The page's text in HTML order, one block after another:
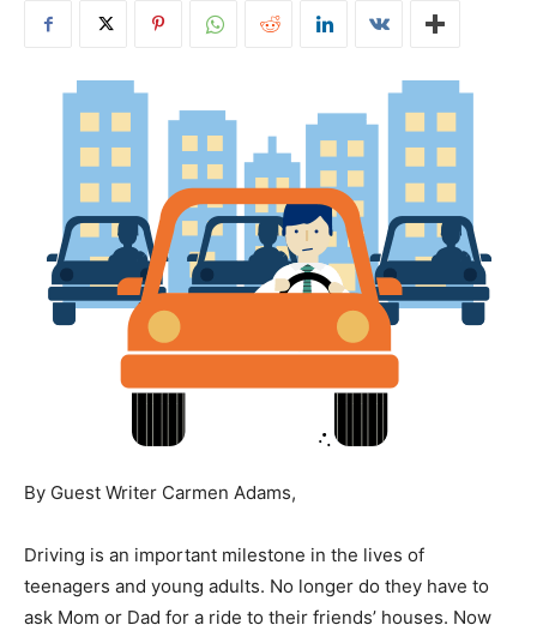
By Guest Writer Carmen Adams,
Driving is an important milestone in the lives of
teenagers and young adults. No longer do they have to
ask Mom or Dad for a ride to their friends’ houses. Now